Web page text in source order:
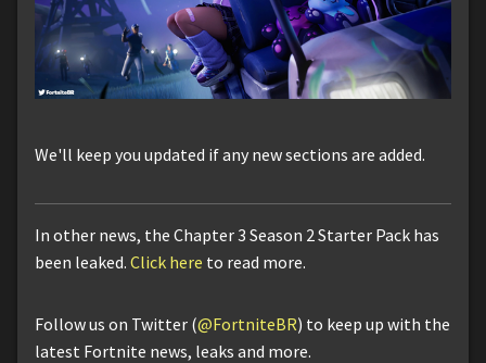
We'll keep you updated if any new sections are added.
In other news, the Chapter 3 Season 2 Starter Pack has
been leaked. Click here to read more.
Follow us on Twitter (@FortniteBR) to keep up with the
latest Fortnite news, leaks and more.